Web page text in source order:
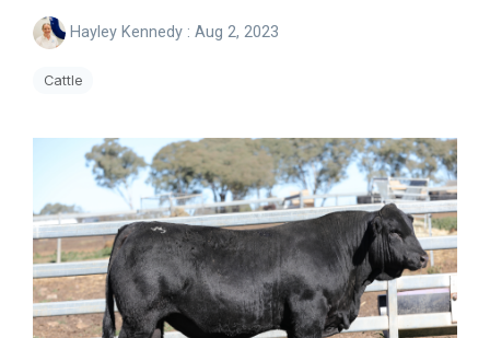
Hayley Kennedy : Aug 2, 2023
Cattle